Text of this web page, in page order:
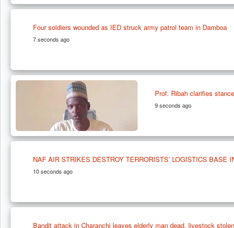
Four soldiers wounded as IED struck army patrol team in Damboa
7 seconds ago
Prof. Ribah clarifies
9 seconds ago
NAF AIR STRIKES DESTROY TERRORISTS’ LOGISTICS BASE
10 seconds ago
Bandit attack in Charanchi leaves elderly man dead, livestock stolen